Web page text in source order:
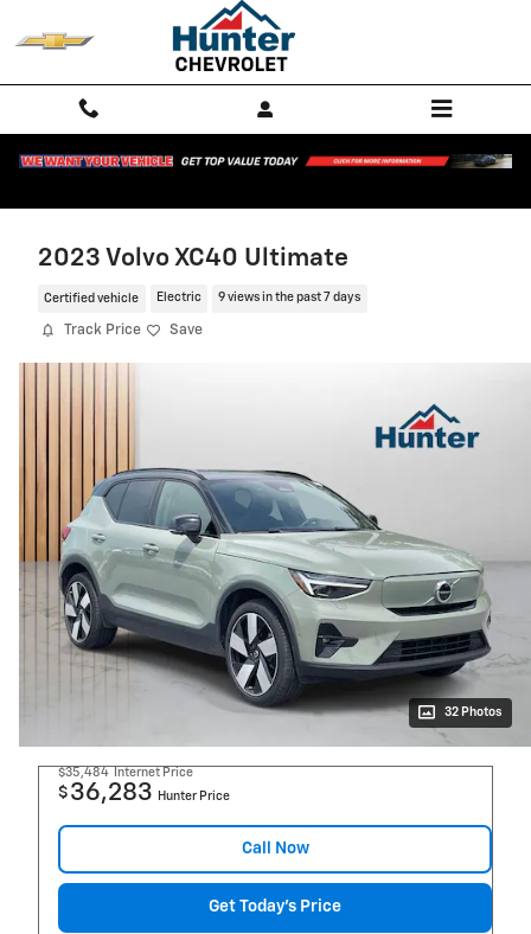
2023 Volvo XC40 Ultimate
Certified vehicle Electric 9 views in the past 7 days
Track Price Save
32 Photos
$35,484 Internet Price
$ 36,283 Hunter Price
Call Now
Get Today's Price